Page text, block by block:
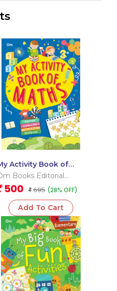
Activity Book of
Books Editorial
500 ₹ 695 (28% OFF)
Add To Cart